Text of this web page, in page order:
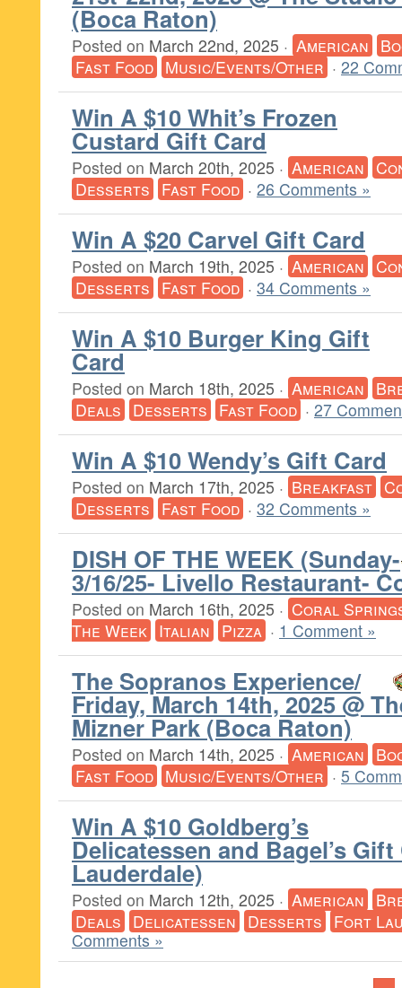
(Boca Raton)
Posted on March 22nd, 2025 · American
Fast Food Music/Events/Other · 22
Win A $10 Whit’s Frozen
Custard Gift Card
Posted on March 20th, 2025 · American
Desserts Fast Food · 26 Comments »
Win A $20 Carvel Gift Card
Posted on March 19th, 2025 · American
Desserts Fast Food · 34 Comments »
Win A $10 Burger King Gift
Card
Posted on March 18th, 2025 · American
Deals Desserts Fast Food · 27
Win A $10 Wendy’s Gift Card
Posted on March 17th, 2025 · Breakfast
Desserts Fast Food · 32 Comments »
DISH OF THE WEEK (Sunday-
3/16/25- Livello Restaurant-
Posted on March 16th, 2025 · Coral
The Week Italian Pizza · 1 Comment »
The Sopranos Experience/
Friday, March 14th, 2025 @
Mizner Park (Boca Raton)
Posted on March 14th, 2025 · American
Fast Food Music/Events/Other · 5
Win A $10 Goldberg’s
Delicatessen and Bagel’s
Lauderdale)
Posted on March 12th, 2025 · American
Deals Delicatessen Desserts Fort
Comments »